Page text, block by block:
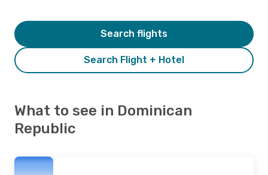
Search Flight + Hotel
Search flights
What to see in Dominican
Republic